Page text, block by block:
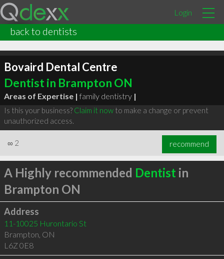
Login
back to dentists
Bovaird Dental Centre
Dentist in Brampton ON
Areas of Expertise | family dentistry |
Is this your business? Claim it nowto make a change or prevent
unauthorized access.
∞ 2 recommend
A Highly recommended Dentist in
Brampton ON
Address
11-10025 Hurontario St
Brampton, ON
L6Z 0E8